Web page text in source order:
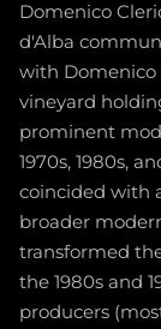
Domenico
d'Alba
with
vineyard
prominent
1970s, 1980s,
coincided with
broader
transformed
the 1980s and
producers